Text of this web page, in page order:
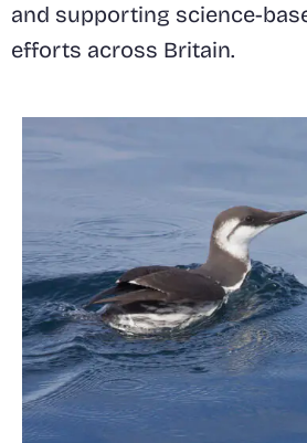
and supporting science-
efforts across Britain.